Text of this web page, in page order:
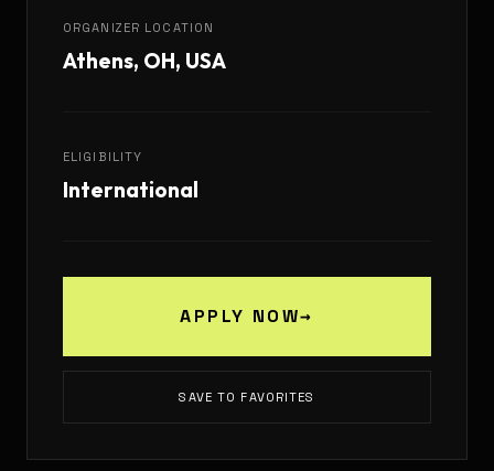
ORGANIZER LOCATION
Athens, OH, USA
ELIGIBILITY
International
APPLY NOW→
SAVE TO FAVORITES